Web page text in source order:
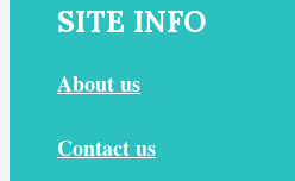
SITE INFO
About us
Contact us